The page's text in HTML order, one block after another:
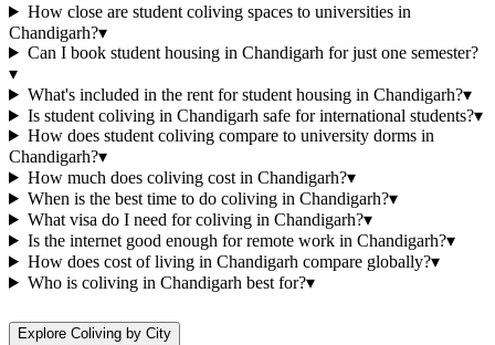
How close are student coliving spaces to universities in
Chandigarh?▾
Can I book student housing in Chandigarh for just one semester?
▾
What's included in the rent for student housing in Chandigarh?▾
Is student coliving in Chandigarh safe for international students?▾
How does student coliving compare to university dorms in
Chandigarh?▾
How much does coliving cost in Chandigarh?▾
When is the best time to do coliving in Chandigarh?▾
What visa do I need for coliving in Chandigarh?▾
Is the internet good enough for remote work in Chandigarh?▾
How does cost of living in Chandigarh compare globally?▾
Who is coliving in Chandigarh best for?▾
Explore Coliving by City